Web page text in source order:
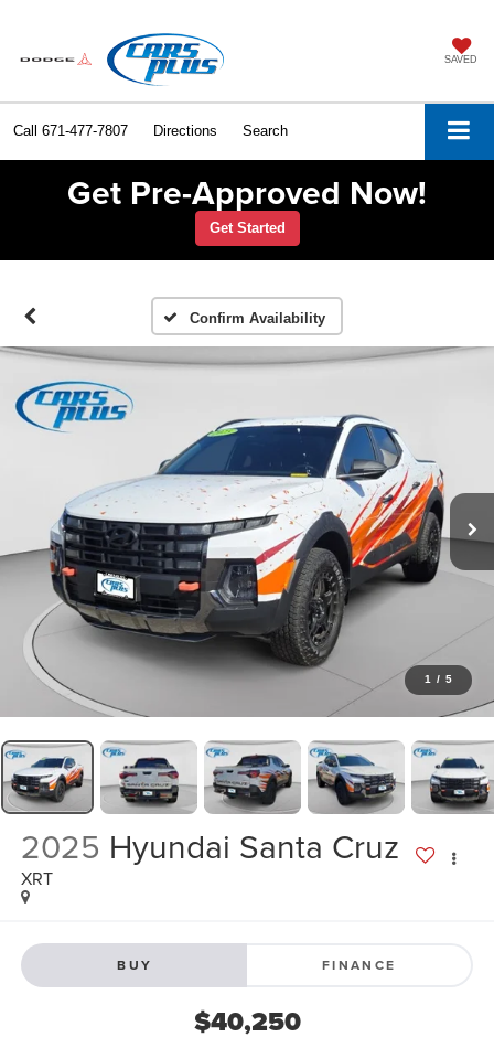
SAVED
Call 671-477-7807 Directions Search
Get Pre-Approved Now!
Get Started
Confirm Availability
1 / 5
2025 Hyundai Santa Cruz
XRT
BUY FINANCE
$40,250